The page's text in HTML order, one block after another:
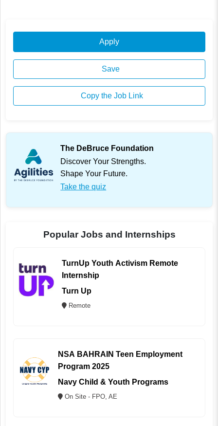
Apply
Save
Copy the Job Link
The DeBruce Foundation
Discover Your Strengths.
Shape Your Future.
Take the quiz
Popular Jobs and Internships
TurnUp Youth Activism Remote
Internship
Turn Up
Remote
NSA BAHRAIN Teen Employment
Program 2025
Navy Child & Youth Programs
On Site - FPO, AE